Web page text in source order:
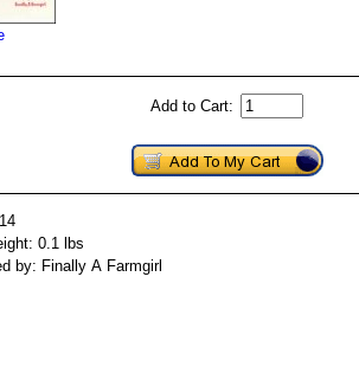
Add to Cart:
0.1 lbs
by: Finally A Farmgirl